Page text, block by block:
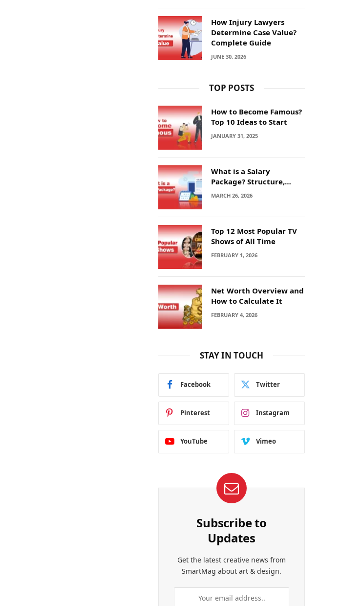
How Injury Lawyers
Determine Case Value?
Complete Guide
JUNE 30, 2026
TOP POSTS
How to Become Famous?
Top 10 Ideas to Start
JANUARY 31, 2025
What is a Salary
Package? Structure,
Calculation and Example
MARCH 26, 2026
Top 12 Most Popular TV
Shows of All Time
FEBRUARY 1, 2026
Net Worth Overview and
How to Calculate It
FEBRUARY 4, 2026
STAY IN TOUCH
Facebook Twitter
Pinterest Instagram
YouTube Vimeo
Subscribe to
Updates
Get the latest creative news from
SmartMag about art & design.